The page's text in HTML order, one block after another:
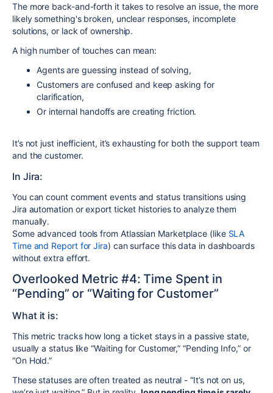
The more back-and-forth it takes to resolve an issue, the more
likely something's broken, unclear responses, incomplete
solutions, or lack of ownership.
A high number of touches can mean:
Agents are guessing instead of solving,
Customers are confused and keep asking for
clarification,
Or internal handoffs are creating friction.
It’s not just inefficient, it’s exhausting for both the support team
and the customer.
In Jira:
You can count comment events and status transitions using
Jira automation or export ticket histories to analyze them
manually.
Some advanced tools from Atlassian Marketplace (like SLA
Time and Report for Jira) can surface this data in dashboards
without extra effort.
Overlooked Metric #4: Time Spent in
“Pending” or “Waiting for Customer”
What it is:
This metric tracks how long a ticket stays in a passive state,
usually a status like “Waiting for Customer,” “Pending Info,” or
“On Hold.”
These statuses are often treated as neutral - “It’s not on us,